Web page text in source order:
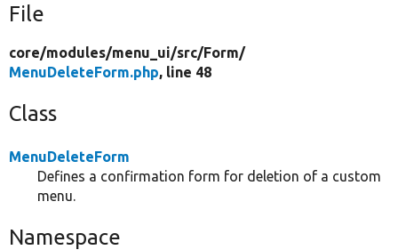
File
core/modules/menu_ui/src/Form/
MenuDeleteForm.php, line 48
Class
MenuDeleteForm
Defines a confirmation form for deletion of a custom
menu.
Namespace